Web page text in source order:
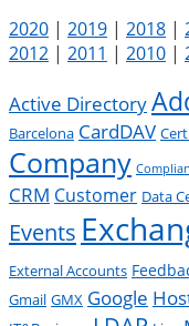
2020 | 2019 | 2018 |
2012 | 2011 | 2010 |
Active Directory
Barcelona CardDAV
Company
CRM Customer Data
Events
External Accounts
Gmail GMX Google